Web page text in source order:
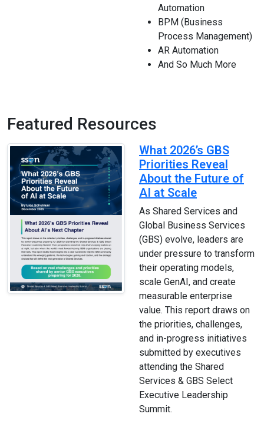
Automation
BPM (Business
Process Management)
AR Automation
And So Much More
Featured Resources
What 2026’s GBS
Priorities Reveal
About the Future of
AI at Scale
As Shared Services and
Global Business Services
(GBS) evolve, leaders are
under pressure to transform
their operating models,
scale GenAI, and create
measurable enterprise
value. This report draws on
the priorities, challenges,
and in-progress initiatives
submitted by executives
attending the Shared
Services & GBS Select
Executive Leadership
Summit.